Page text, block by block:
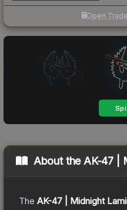
Open
About the AK-47 |
The AK-47 | Midnight